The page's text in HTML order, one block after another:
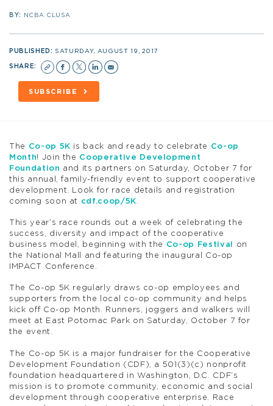
BY: NCBA CLUSA
PUBLISHED: SATURDAY, AUGUST 19, 2017
SHARE:
SUBSCRIBE
The Co-op 5K is back and ready to celebrate
Co-op
Month! Join the Cooperative Development
Foundation and its partners on Saturday, October 7 for
this annual, family-friendly event to support cooperative
development. Look for race details and registration
coming soon at cdf.coop/5K
This year’s race rounds out a week of celebrating the
success, diversity and impact of the cooperative
business model, beginning with the Co-op Festival
on
the National Mall and featuring the inaugural Co-op
IMPACT Conference.
The Co-op 5K regularly draws co-op employees and
supporters from the local co-op community and helps
kick off Co-op Month. Runners, joggers and walkers will
meet at East Potomac Park on Saturday, October 7 for
the event.
The Co-op 5K is a major fundraiser for the Cooperative
Development Foundation (CDF), a 501(3)(c) nonprofit
foundation headquartered in Washington, D.C. CDF’s
mission is to promote community, economic and social
development through cooperative enterprise. Race